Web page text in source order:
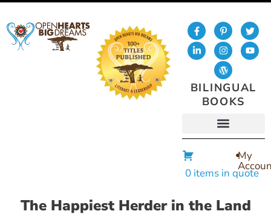
BILINGUAL
BOOKS
0 items in quote
My
The Happiest Herder in the Land